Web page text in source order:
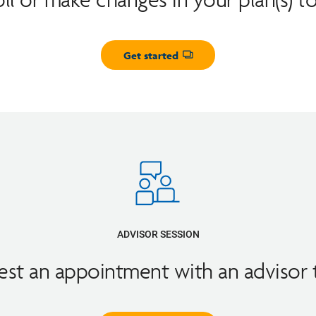
Get started
Opens dialog
ADVISOR SESSION
an appointment with an advisor